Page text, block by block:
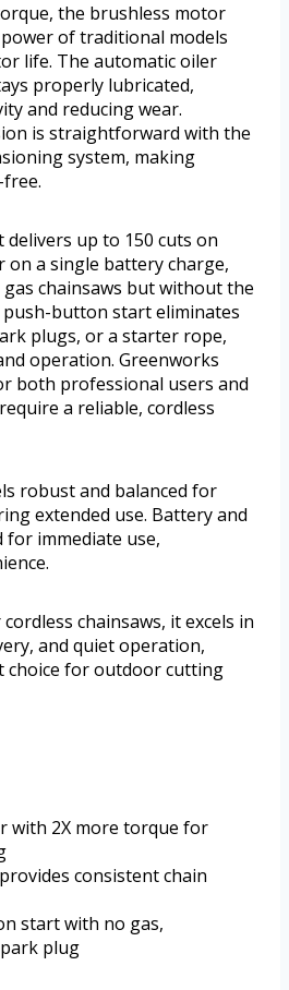
the brushless motor
of traditional models
life. The automatic oiler
properly lubricated,
and reducing wear.
is straightforward with the
system, making
delivers up to 150 cuts on
on a single battery charge,
gas chainsaws but without the
button start eliminates
plugs, or a starter rope,
operation. Greenworks
both professional users and
a reliable, cordless
robust and balanced for
extended use. Battery and
for immediate use,
chainsaws, it excels in
and quiet operation,
choice for outdoor cutting
with 2X more torque for
consistent chain
start with no gas,
plug